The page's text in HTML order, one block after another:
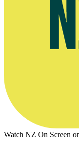
Watch NZ On Screen